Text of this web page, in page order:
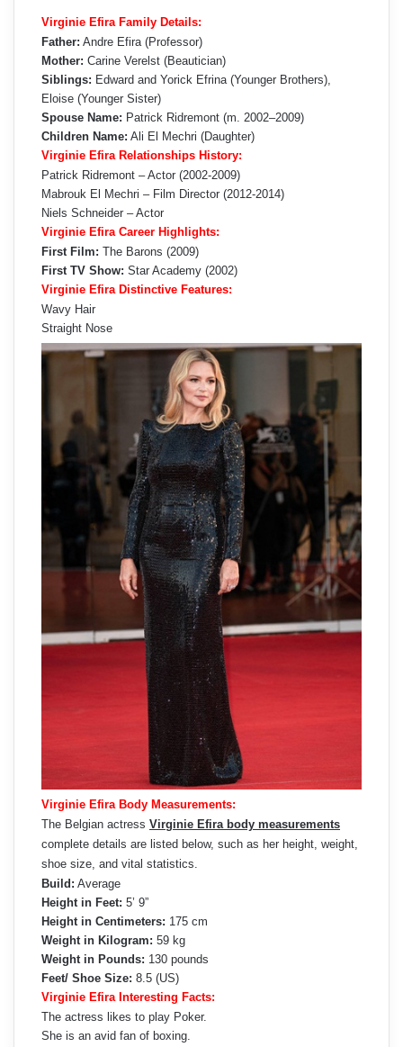
Virginie Efira Family Details:
Father: Andre Efira (Professor)
Mother: Carine Verelst (Beautician)
Siblings: Edward and Yorick Efrina (Younger Brothers),
Eloise (Younger Sister)
Spouse Name: Patrick Ridremont (m. 2002–2009)
Children Name: Ali El Mechri (Daughter)
Virginie Efira Relationships History:
Patrick Ridremont – Actor (2002-2009)
Mabrouk El Mechri – Film Director (2012-2014)
Niels Schneider – Actor
Virginie Efira Career Highlights:
First Film: The Barons (2009)
First TV Show: Star Academy (2002)
Virginie Efira Distinctive Features:
Wavy Hair
Straight Nose
Virginie Efira Body Measurements:
The Belgian actress Virginie Efira body measurements
complete details are listed below, such as her height, weight,
shoe size, and vital statistics.
Build: Average
Height in Feet: 5’ 9”
Height in Centimeters: 175 cm
Weight in Kilogram: 59 kg
Weight in Pounds: 130 pounds
Feet/ Shoe Size: 8.5 (US)
Virginie Efira Interesting Facts:
The actress likes to play Poker.
She is an avid fan of boxing.